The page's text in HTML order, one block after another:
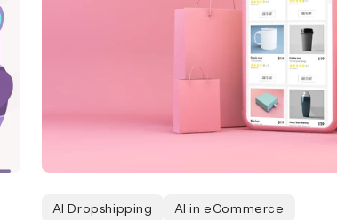
AI Dropshipping
AI in eCommerce